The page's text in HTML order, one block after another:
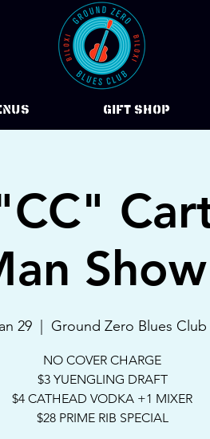
Gift Shop
29 Ground Zero Blues Club
NO COVER CHARGE
$3 YUENGLING DRAFT
$4 CATHEAD VODKA +1 MIXER
$28 PRIME RIB SPECIAL